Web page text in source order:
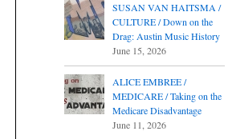
SUSAN VAN HAITSMA /
CULTURE / Down on the
Drag: Austin Music History
June 15, 2026
ALICE EMBREE /
MEDICARE / Taking on the
Medicare Disadvantage
June 11, 2026